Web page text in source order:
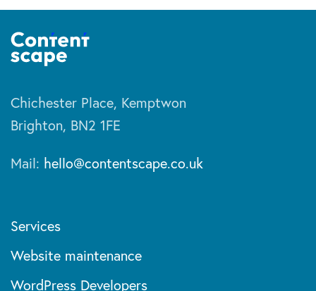
Chichester Place, Kemptwon
Brighton, BN2 1FE
Mail: hello@contentscape.co.uk
Services
Website maintenance
WordPress Developers